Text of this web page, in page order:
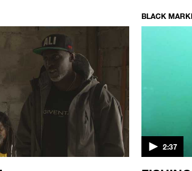
BLACK
2:37